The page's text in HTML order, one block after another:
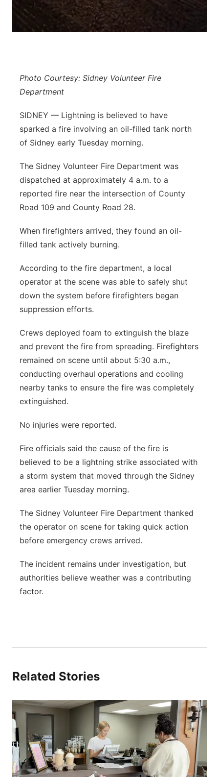
Photo Courtesy: Sidney Volunteer Fire
Department
SIDNEY — Lightning is believed to have
sparked a fire involving an oil-filled tank north
of Sidney early Tuesday morning.
The Sidney Volunteer Fire Department was
dispatched at approximately 4 a.m. to a
reported fire near the intersection of County
Road 109 and County Road 28.
When firefighters arrived, they found an oil-
filled tank actively burning.
According to the fire department, a local
operator at the scene was able to safely shut
down the system before firefighters began
suppression efforts.
Crews deployed foam to extinguish the blaze
and prevent the fire from spreading. Firefighters
remained on scene until about 5:30 a.m.,
conducting overhaul operations and cooling
nearby tanks to ensure the fire was completely
extinguished.
No injuries were reported.
Fire officials said the cause of the fire is
believed to be a lightning strike associated with
a storm system that moved through the Sidney
area earlier Tuesday morning.
The Sidney Volunteer Fire Department thanked
the operator on scene for taking quick action
before emergency crews arrived.
The incident remains under investigation, but
authorities believe weather was a contributing
factor.
Related Stories